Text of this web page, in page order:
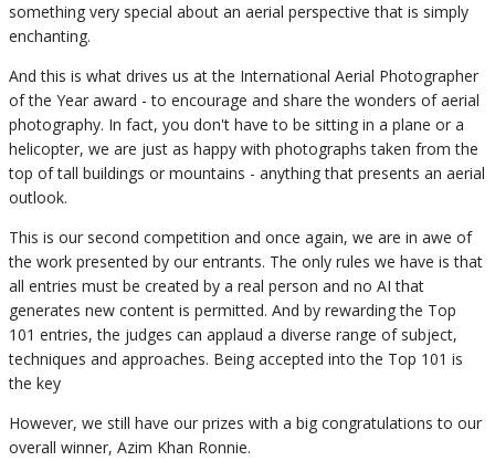
something very special about an aerial perspective that is simply
enchanting.
And this is what drives us at the International Aerial Photographer
of the Year award - to encourage and share the wonders of aerial
photography. In fact, you don't have to be sitting in a plane or a
helicopter, we are just as happy with photographs taken from the
top of tall buildings or mountains - anything that presents an aerial
outlook.
This is our second competition and once again, we are in awe of
the work presented by our entrants. The only rules we have is that
all entries must be created by a real person and no AI that
generates new content is permitted. And by rewarding the Top
101 entries, the judges can applaud a diverse range of subject,
techniques and approaches. Being accepted into the Top 101 is
the key
However, we still have our prizes with a big congratulations to our
overall winner, Azim Khan Ronnie.